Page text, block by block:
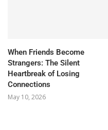
When Friends Become
Strangers: The Silent
Heartbreak of Losing
Connections
May 10, 2026